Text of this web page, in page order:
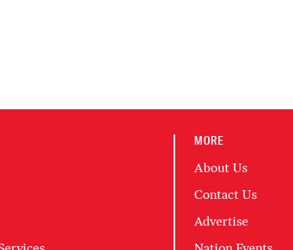
MORE
About Us
Contact Us
Advertise